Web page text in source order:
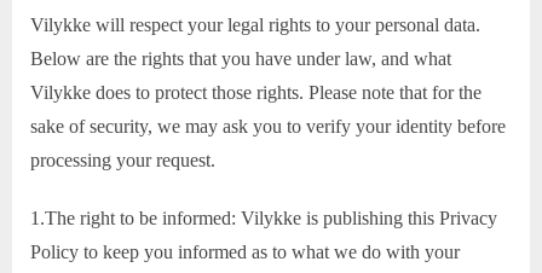
Vilykke will respect your legal rights to your personal data.
Below are the rights that you have under law, and what
Vilykke does to protect those rights. Please note that for the
sake of security, we may ask you to verify your identity before
processing your request.
1.The right to be informed: Vilykke is publishing this Privacy
Policy to keep you informed as to what we do with your